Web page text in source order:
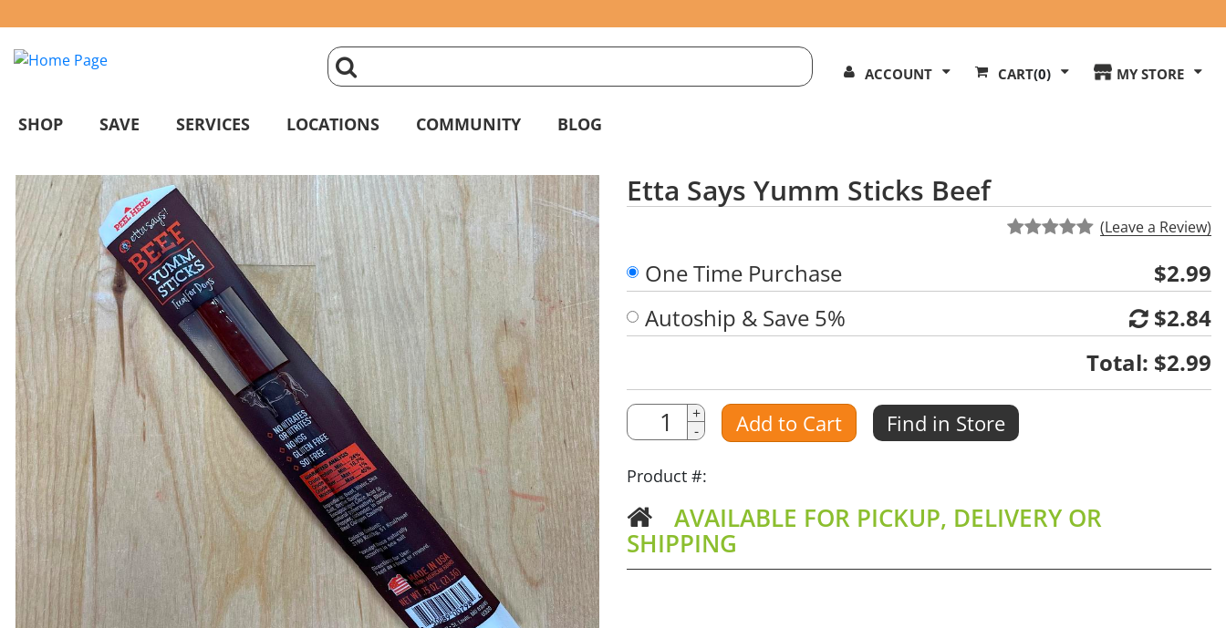
Search
Our
click
magnifying
to
search
ACCOUNT CART(0) MY STORE
SHOP SAVE SERVICES LOCATIONS COMMUNITY BLOG
Etta Says Yumm Sticks Beef
(Leave a Review)
One Time Purchase
$2.99
Autoship & Save 5%
$2.84
Total: $2.99
Quantity
Amount
+
-
Add to Cart Find in Store
Product #:
AVAILABLE FOR PICKUP, DELIVERY OR
SHIPPING